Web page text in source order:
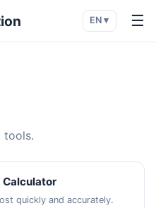
EN ▾ ☰
tools.
Calculator
quickly and accurately.